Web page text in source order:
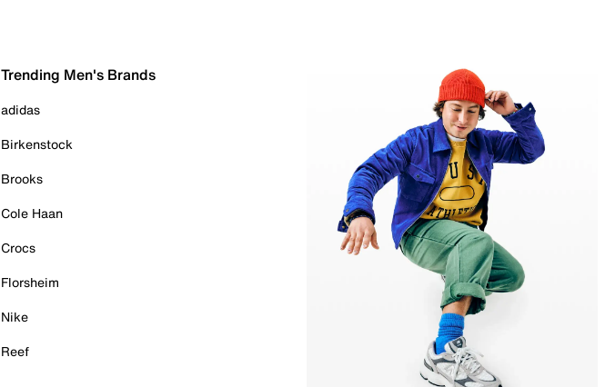
Trending Men's Brands
adidas
Birkenstock
Brooks
Cole Haan
Crocs
Florsheim
Nike
Reef